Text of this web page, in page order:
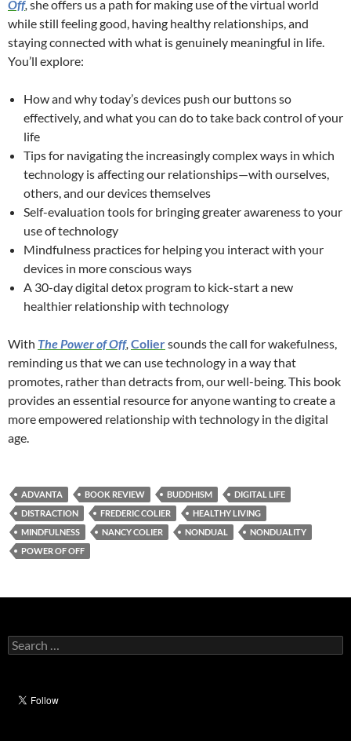
Off, she offers us a path for making use of the virtual world
while still feeling good, having healthy relationships, and
staying connected with what is genuinely meaningful in life.
You’ll explore:
How and why today’s devices push our buttons so
effectively, and what you can do to take back control of your
life
Tips for navigating the increasingly complex ways in which
technology is affecting our relationships—with ourselves,
others, and our devices themselves
Self-evaluation tools for bringing greater awareness to your
use of technology
Mindfulness practices for helping you interact with your
devices in more conscious ways
A 30-day digital detox program to kick-start a new
healthier relationship with technology
With The Power of Off, Coliersounds the call for wakefulness,
reminding us that we can use technology in a way that
promotes, rather than detracts from, our well-being. This book
provides an essential resource for anyone wanting to create a
more empowered relationship with technology in the digital
age.
ADVANTA BOOK REVIEW BUDDHISM
DIGITAL LIFE
DISTRACTION
FREDERIC COLIER
HEALTHY LIVING
MINDFULNESS
NANCY COLIER NONDUAL
NONDUALITY
POWER OF OFF
Search
for: